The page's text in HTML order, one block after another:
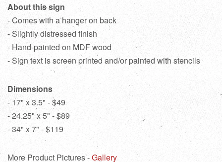
About this sign
- Comes with a hanger on back
- Slightly distressed finish
- Hand-painted on MDF wood
- Sign text is screen printed and/or painted with stencils
Dimensions
- 17" x 3.5" - $49
- 24.25" x 5" - $89
- 34" x 7" - $119
More Product Pictures -Gallery